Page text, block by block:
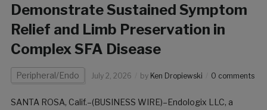
Demonstrate Sustained Symptom
Relief and Limb Preservation in
Complex SFA Disease
Peripheral/Endo July 2, 2026 by Ken Dropiewski 0 comments
SANTA ROSA, Calif.–(BUSINESS WIRE)–Endologix LLC, a